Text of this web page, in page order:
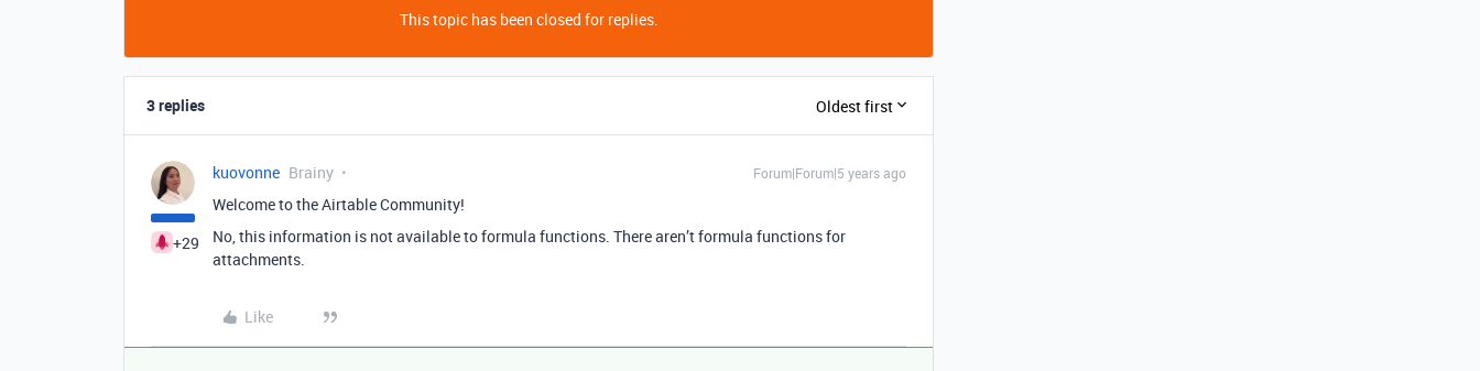
This topic has been closed for replies.
3 replies Oldest first
+29
kuovonne Brainy Forum|Forum|5 years ago
Welcome to the Airtable Community!
No, this information is not available to formula functions. There aren’t formula functions for
attachments.
Like